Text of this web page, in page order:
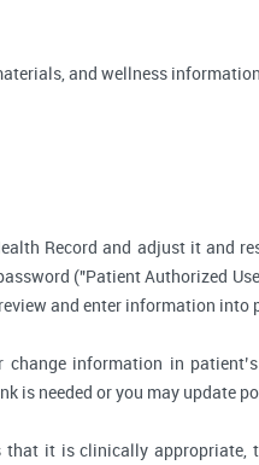
and wellness
Record and adjust it and
("Patient Authorized
and enter information into
information in
is needed or you may update
that it is clinically appropriate,